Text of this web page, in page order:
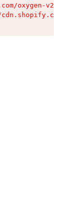
oxygen-v2/